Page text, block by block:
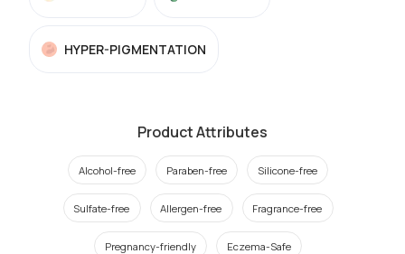
HYPER-PIGMENTATION
Product Attributes
Alcohol-free Paraben-free Silicone-free
Sulfate-free Allergen-free Fragrance-free
Pregnancy-friendly Eczema-Safe